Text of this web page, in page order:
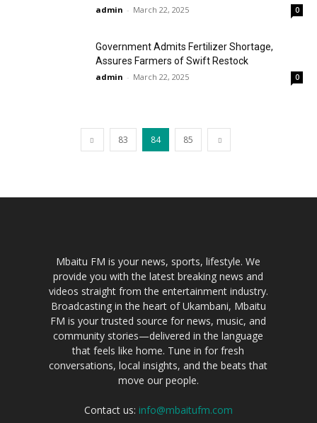
admin - March 22, 2025 0
Government Admits Fertilizer Shortage,
Assures Farmers of Swift Restock
admin - March 22, 2025 0
83 84 85
Mbaitu FM is your news, sports, lifestyle. We
provide you with the latest breaking news and
videos straight from the entertainment industry.
Broadcasting in the heart of Ukambani, Mbaitu
FM is your trusted source for news, music, and
community stories—delivered in the language
that feels like home. Tune in for fresh
conversations, local insights, and the beats that
move our people.
Contact us: info@mbaitufm.com